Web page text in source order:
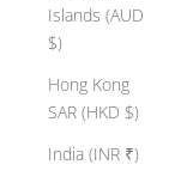
Islands (AUD
$)
Hong Kong
SAR (HKD $)
India (INR ₹)